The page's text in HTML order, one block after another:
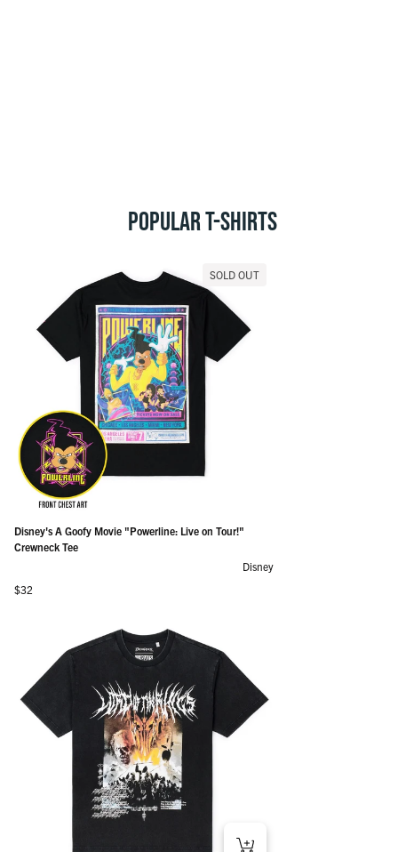
POPULAR T-SHIRTS
SOLD OUT
Disney's A Goofy Movie "Powerline: Live on Tour!"
Crewneck Tee
Disney
Regular price
$32